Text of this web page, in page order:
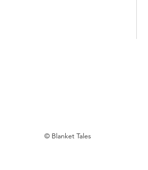
© Blanket Tales